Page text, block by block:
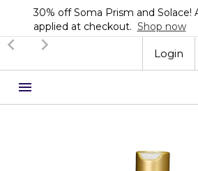
30% off Soma Prism and Solace!
applied at checkout. Shop now
Slide 2 of 3.
Login